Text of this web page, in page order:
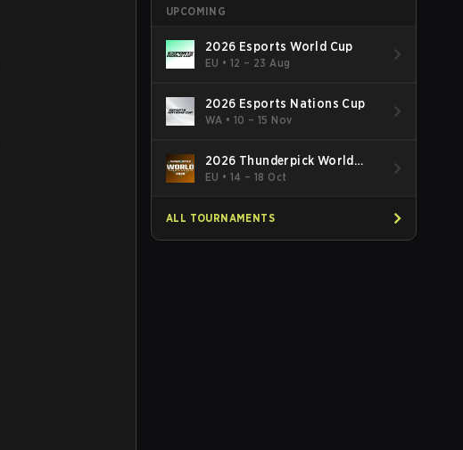
UPCOMING
2026 Esports World Cup
EU •12 – 23 Aug
2026 Esports Nations Cup
WA •10 – 15 Nov
2026 Thunderpick World
Championship
EU •14 – 18 Oct
ALL TOURNAMENTS